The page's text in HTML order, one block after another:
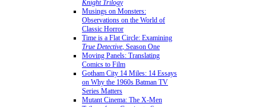
Knight Trilogy
Musings on Monsters:
Observations on the World of
Classic Horror
Time is a Flat Circle: Examining
True Detective, Season One
Moving Panels: Translating
Comics to Film
Gotham City 14 Miles: 14 Essays
on Why the 1960s Batman TV
Series Matters
Mutant Cinema: The X-Men